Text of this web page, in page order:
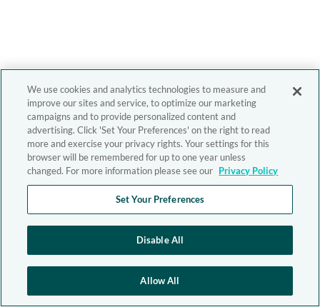
We use cookies and analytics technologies to measure and
improve our sites and service, to optimize our marketing
campaigns and to provide personalized content and
advertising. Click 'Set Your Preferences' on the right to read
more and exercise your privacy rights. Your settings for this
browser will be remembered for up to one year unless
changed. For more information please see our Privacy Policy
Set Your Preferences
Disable All
Allow All